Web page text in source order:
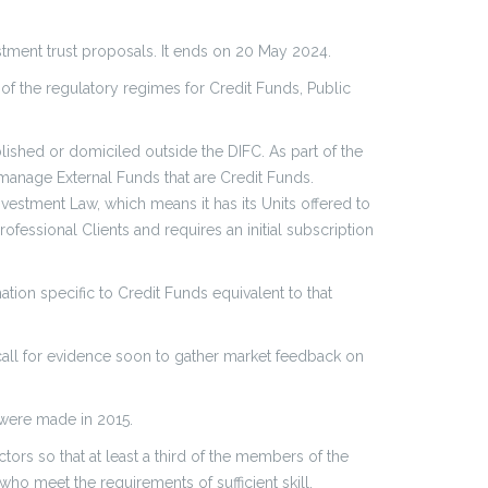
trust proposals. It ends on 20 May 2024.
the regulatory regimes for Credit Funds, Public
or domiciled outside the DIFC. As part of the
External Funds that are Credit Funds.
Law, which means it has its Units offered to
Clients and requires an initial subscription
specific to Credit Funds equivalent to that
for evidence soon to gather market feedback on
made in 2015.
so that at least a third of the members of the
meet the requirements of sufficient skill,